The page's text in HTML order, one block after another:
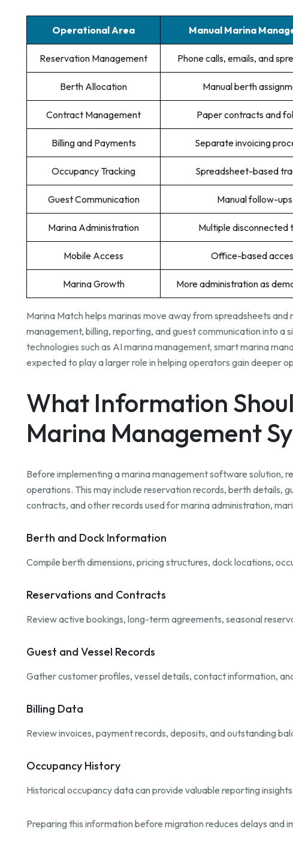
Operational Area Manual Marina
Reservation Management Phone calls, emails, and
Berth Allocation Manual berth
Contract Management Paper contracts and
Billing and Payments Separate invoicing
Occupancy Tracking Spreadsheet-based
Guest Communication Manual follow-ups
Marina Administration Multiple disconnected
Mobile Access Office-based
Marina Growth More administration as
Marina Match helps marinas move away from spreadsheets
management, billing, reporting, and guest communication into
technologies such as AI marina management, smart marina
expected to play a larger role in helping operators gain deeper
What Information
Marina Management
Before implementing a marina management software solution,
operations. This may include reservation records, berth details,
contracts, and other records used for marina administration,
Berth and Dock Information
Compile berth dimensions, pricing structures, dock locations,
Reservations and Contracts
Review active bookings, long-term agreements, seasonal
Guest and Vessel Records
Gather customer profiles, vessel details, contact information,
Billing Data
Review invoices, payment records, deposits, and outstanding
Occupancy History
Historical occupancy data can provide valuable reporting
Preparing this information before migration reduces delays and